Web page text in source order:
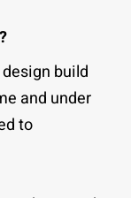
build
and under
to